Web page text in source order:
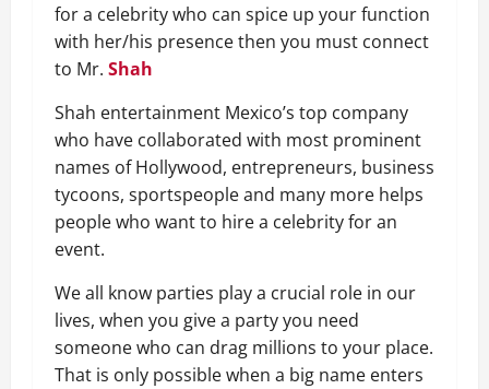
for a celebrity who can spice up your function
with her/his presence then you must connect
to Mr. Shah
Shah entertainment Mexico’s top company
who have collaborated with most prominent
names of Hollywood, entrepreneurs, business
tycoons, sportspeople and many more helps
people who want to hire a celebrity for an
event.
We all know parties play a crucial role in our
lives, when you give a party you need
someone who can drag millions to your place.
That is only possible when a big name enters